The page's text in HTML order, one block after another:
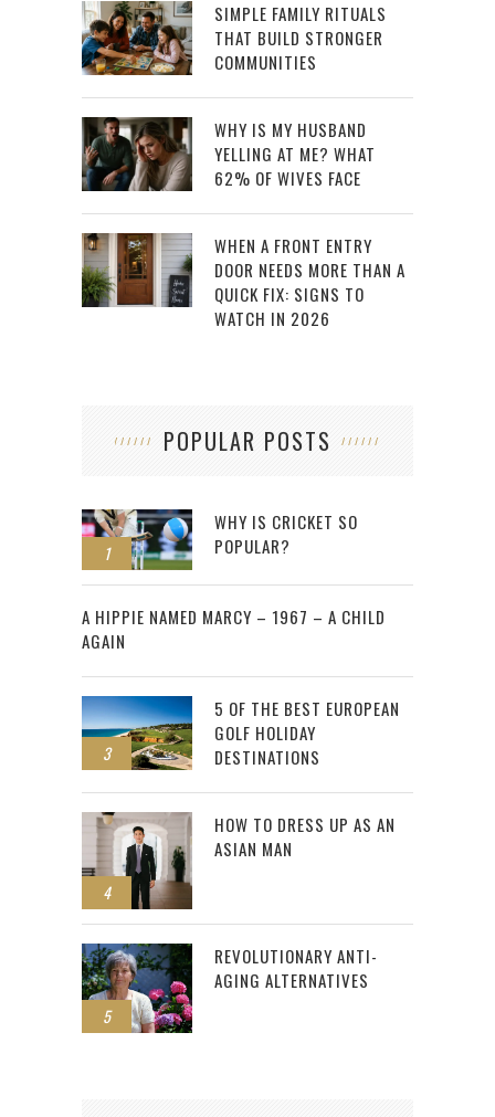
SIMPLE FAMILY RITUALS
THAT BUILD STRONGER
COMMUNITIES
WHY IS MY HUSBAND
YELLING AT ME? WHAT
62% OF WIVES FACE
WHEN A FRONT ENTRY
DOOR NEEDS MORE THAN A
QUICK FIX: SIGNS TO
WATCH IN 2026
POPULAR POSTS
1
WHY IS CRICKET SO
POPULAR?
2
A HIPPIE NAMED MARCY – 1967 – A CHILD
AGAIN
3
5 OF THE BEST EUROPEAN
GOLF HOLIDAY
DESTINATIONS
4
HOW TO DRESS UP AS AN
ASIAN MAN
5
REVOLUTIONARY ANTI-
AGING ALTERNATIVES